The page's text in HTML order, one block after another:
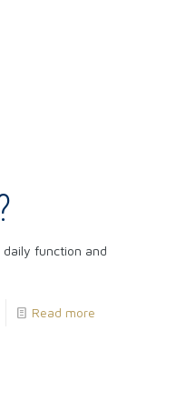
function and
Read more